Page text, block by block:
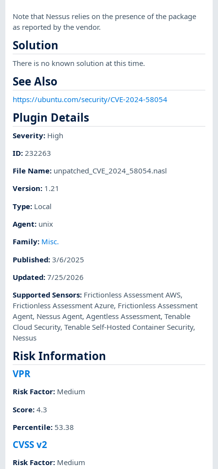
Note that Nessus relies on the presence of the package
as reported by the vendor.
Solution
There is no known solution at this time.
See Also
https://ubuntu.com/security/CVE-2024-58054
Plugin Details
Severity: High
ID: 232263
File Name: unpatched_CVE_2024_58054.nasl
Version: 1.21
Type: Local
Agent: unix
Family: Misc.
Published:3/6/2025
Updated:7/25/2026
Supported Sensors: Frictionless Assessment AWS,
Frictionless Assessment Azure, Frictionless Assessment
Agent, Nessus Agent,Agentless Assessment,Tenable
Cloud Security,Tenable Self-Hosted Container Security,
Nessus
Risk Information
VPR
Risk Factor: Medium
Score:4.3
Percentile: 53.38
CVSS v2
Risk Factor: Medium